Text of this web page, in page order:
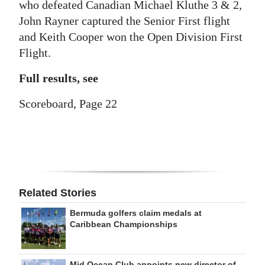
Digital
edition
RGMags
For
who defeated Canadian Michael Kluthe 3 & 2,
John Rayner captured the Senior First flight
and Keith Cooper won the Open Division First
Flight.
Full results, see
Scoreboard, Page 22
Related Stories
Bermuda golfers claim medals at
Caribbean Championships